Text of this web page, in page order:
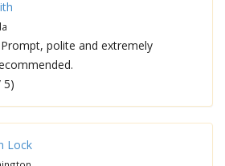
polite and extremely
5)
Lock